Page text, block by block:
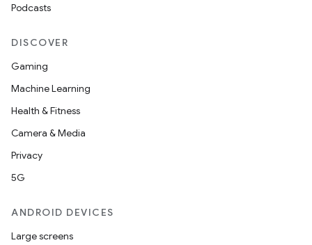
Podcasts
DISCOVER
Gaming
Machine Learning
Health & Fitness
Camera & Media
Privacy
5G
ANDROID DEVICES
Large screens